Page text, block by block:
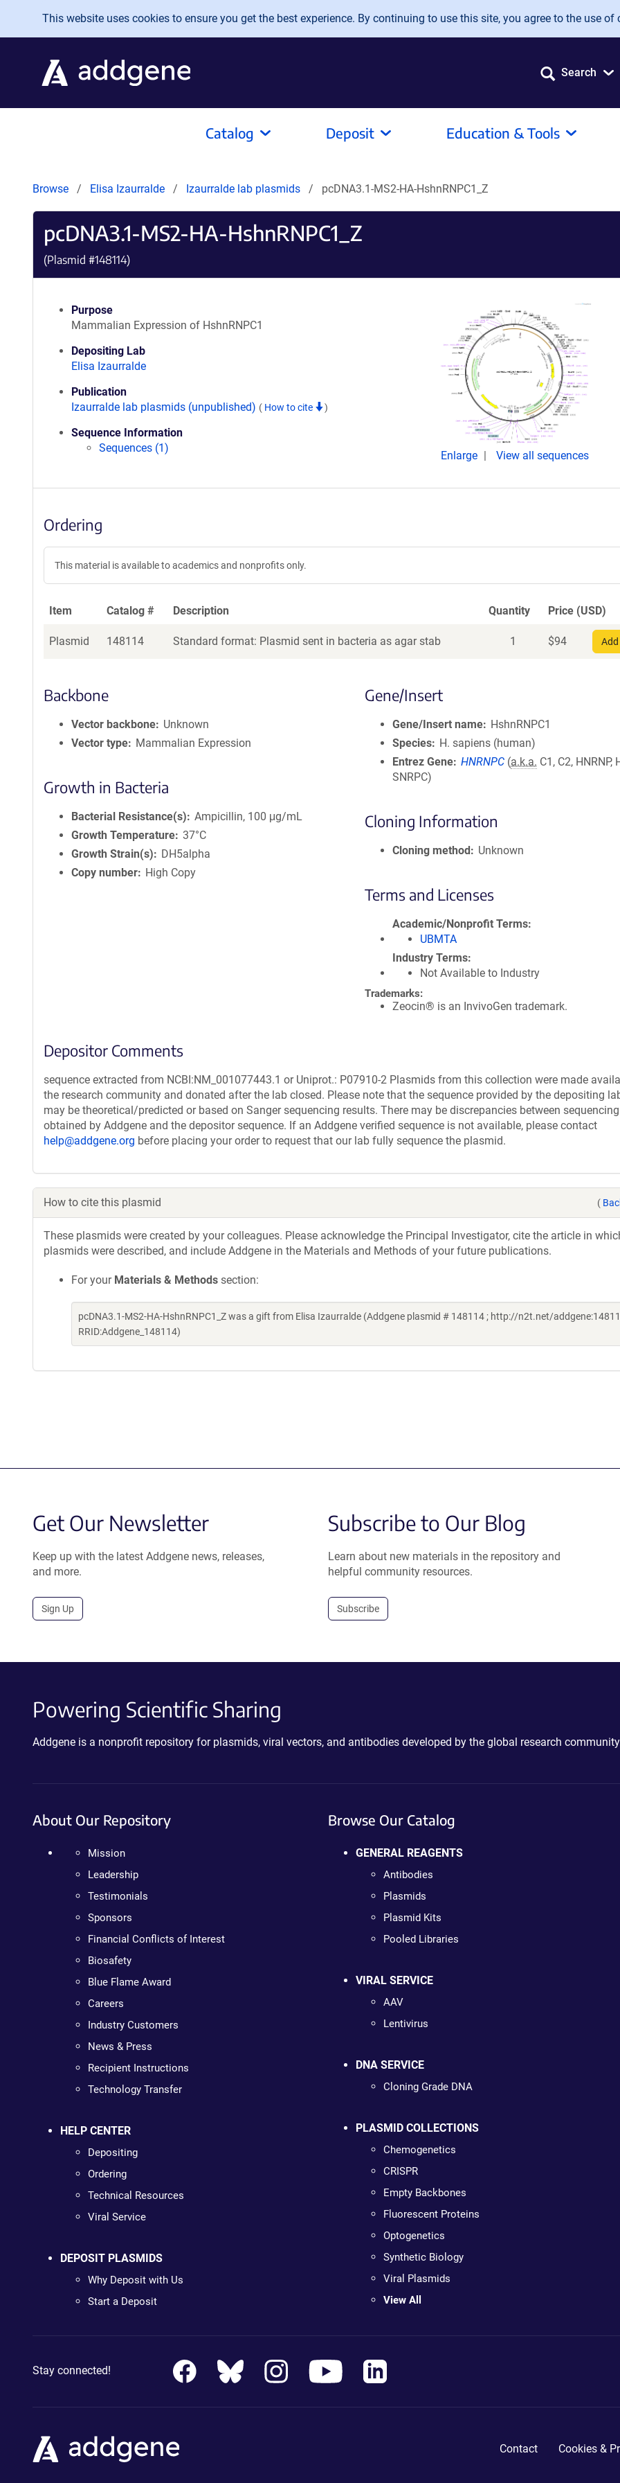
Skip to main content
This website uses cookies to ensure you get the best experience. By continuing to use this site, you agree to the use of
Search
Catalog Deposit Education & Tools
Browse Elisa Izaurralde Izaurralde lab plasmids pcDNA3.1-MS2-HA-HshnRNPC1_Z
pcDNA3.1-MS2-HA-HshnRNPC1_Z
(Plasmid #148114)
Purpose
Mammalian Expression of HshnRNPC1
Depositing Lab
Elisa Izaurralde
Publication
Izaurralde lab plasmids (unpublished) ( How to cite )
Sequence Information
Sequences (1)
Enlarge View all sequences
Ordering
This material is available to academics and nonprofits only.
Item Catalog # Description Quantity Price (USD)
Plasmid 148114 Standard format: Plasmid sent in bacteria as agar stab 1 $94
Backbone
Vector backbone
Unknown
Vector type
Mammalian Expression
Growth in Bacteria
Bacterial Resistance(s)
Ampicillin, 100 μg/mL
Growth Temperature 37°C
Growth Strain(s)
DH5alpha
Copy number
High Copy
Gene/Insert
Gene/Insert name
HshnRNPC1
Species
H. sapiens (human)
Entrez Gene HNRNPC (a.k.a. C1, C2, HNRNP,
SNRPC)
Cloning Information
Cloning method Unknown
Terms and Licenses
Academic/Nonprofit Terms
UBMTA
Industry Terms
Not Available to Industry
Trademarks:
Zeocin® is an InvivoGen trademark.
Depositor Comments
sequence extracted from NCBI:NM_001077443.1 or Uniprot.: P07910-2 Plasmids from this collection were made
the research community and donated after the lab closed. Please note that the sequence provided by the depositing
may be theoretical/predicted or based on Sanger sequencing results. There may be discrepancies between
obtained by Addgene and the depositor sequence. If an Addgene verified sequence is not available, please contact
help@addgene.org before placing your order to request that our lab fully sequence the plasmid.
How to cite this plasmid (
These plasmids were created by your colleagues. Please acknowledge the Principal Investigator, cite the article in
plasmids were described, and include Addgene in the Materials and Methods of your future publications.
For your Materials & Methods section:
pcDNA3.1-MS2-HA-HshnRNPC1_Z was a gift from Elisa Izaurralde (Addgene plasmid # 148114 ; http://n2t.net/
RRID:Addgene_148114)
Get Our Newsletter
Keep up with the latest Addgene news, releases,
and more.
Sign Up
Subscribe to Our Blog
Learn about new materials in the repository and
helpful community resources.
Subscribe
Powering Scientific Sharing
Addgene is a nonprofit repository for plasmids, viral vectors, and antibodies developed by the global research
About Our Repository
Mission
Leadership
Testimonials
Sponsors
Financial Conflicts of Interest
Biosafety
Blue Flame Award
Careers
Industry Customers
News & Press
Recipient Instructions
Technology Transfer
HELP CENTER
Depositing
Ordering
Technical Resources
Viral Service
DEPOSIT PLASMIDS
Why Deposit with Us
Start a Deposit
Browse Our Catalog
GENERAL REAGENTS
Antibodies
Plasmids
Plasmid Kits
Pooled Libraries
VIRAL SERVICE
AAV
Lentivirus
DNA SERVICE
Cloning Grade DNA
PLASMID COLLECTIONS
Chemogenetics
CRISPR
Empty Backbones
Fluorescent Proteins
Optogenetics
Synthetic Biology
Viral Plasmids
View All
Stay connected!
Contact Cookies &